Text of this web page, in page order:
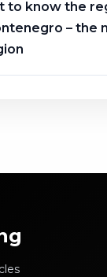
to know the
– the